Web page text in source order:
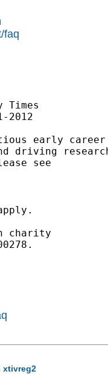
faq
2012
early career
driving
see
charity
xtivreg2